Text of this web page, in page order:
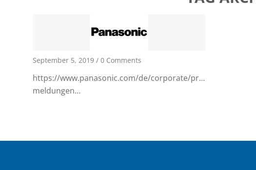
September 5, 2019 / 0 Comments
https://www.panasonic.com/de/corporate/presse/alle-
meldungen…